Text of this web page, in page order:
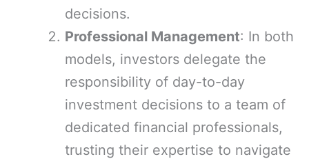
decisions.
Professional Management: In both
models, investors delegate the
responsibility of day-to-day
investment decisions to a team of
dedicated financial professionals,
trusting their expertise to navigate